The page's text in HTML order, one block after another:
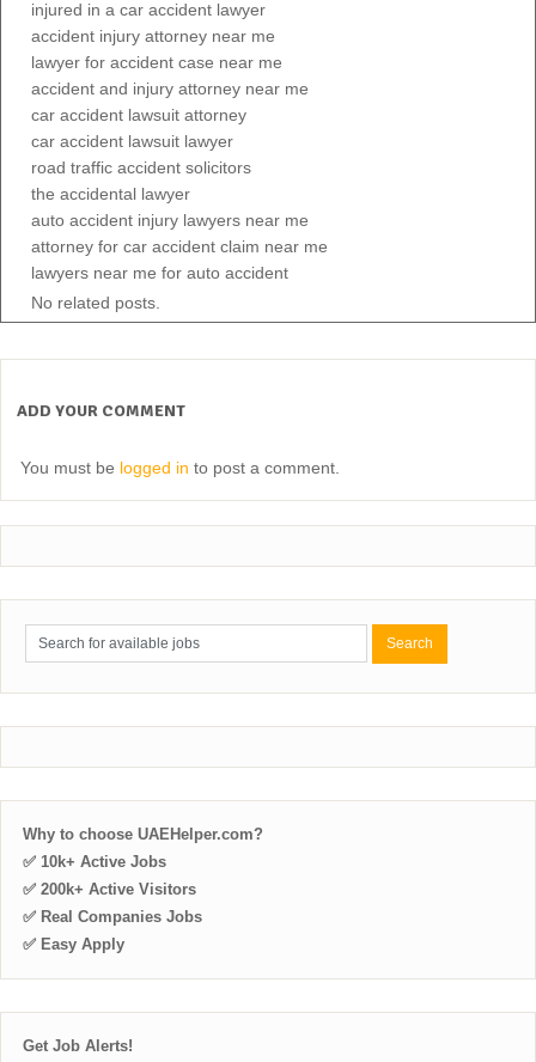
injured in a car accident lawyer
accident injury attorney near me
lawyer for accident case near me
accident and injury attorney near me
car accident lawsuit attorney
car accident lawsuit lawyer
road traffic accident solicitors
the accidental lawyer
auto accident injury lawyers near me
attorney for car accident claim near me
lawyers near me for auto accident
No related posts.
ADD YOUR COMMENT
You must be logged in to post a comment.
Why to choose UAEHelper.com?
✅ 10k+ Active Jobs
✅ 200k+ Active Visitors
✅ Real Companies Jobs
✅ Easy Apply
Get Job Alerts!